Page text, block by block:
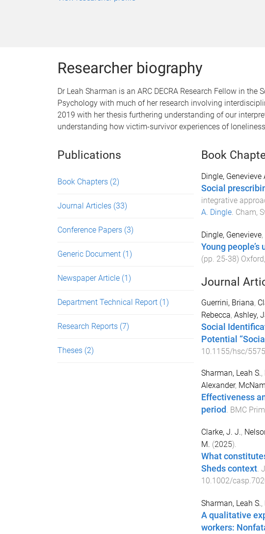
Researcher biography
Dr Leah Sharman is an ARC DECRA Research Fellow in
Psychology with much of her research involving
2019 with her thesis furthering understanding of our
understanding how victim-survivor experiences of
Publications
Book Chapters (2)
Journal Articles (33)
Conference Papers (3)
Generic Document (1)
Newspaper Article (1)
Department Technical Report (1)
Research Reports (7)
Theses (2)
Book
Dingle, Genevieve
Social
integrative
A. Dingle. Cham,
Dingle, Genevieve,
Young
(pp. 25-38)
Journal
Guerrini, Briana,
Rebecca, Ashley,
Social
Potential
10.1155/hsc/
Sharman, Leah S.,
Alexander,
Effectiveness
period . BMC
Clarke, J. J.,
M. (2025).
What
Sheds context.
10.1002/
Sharman, Leah S.,
A qualitative
workers: